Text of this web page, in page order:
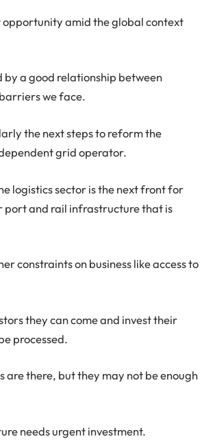
opportunity amid the global context
by a good relationship between
we face.
the next steps to reform the
grid operator.
logistics sector is the next front for
port and rail infrastructure that is
constraints on business like access to
they can come and invest their
processed.
there, but they may not be enough
needs urgent investment.